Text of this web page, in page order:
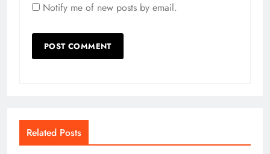
Notify me of new posts by email.
Related Posts